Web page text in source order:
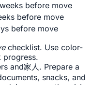
before move
before move
before move
checklist. Use color-
progress.
and家人. Prepare a
snacks, and